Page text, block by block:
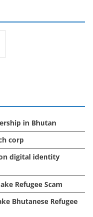
in Bhutan
corp
digital identity
Refugee Scam
Bhutanese Refugee